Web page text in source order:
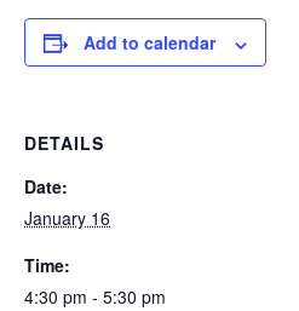
Add to calendar
DETAILS
Date:
January 16
Time:
4:30 pm - 5:30 pm